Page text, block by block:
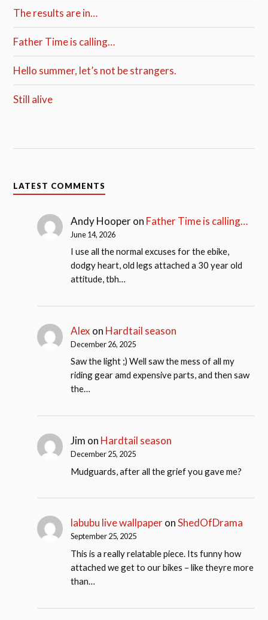
The results are in…
Father Time is calling…
Hello summer, let’s not be strangers.
Still alive
LATEST COMMENTS
Andy Hooperon Father Time is calling…
June 14, 2026
I use all the normal excuses for the ebike,
dodgy heart, old legs attached a 30 year old
attitude, tbh…
Alex on Hardtail season
December 26, 2025
Saw the light ;) Well saw the mess of all my
riding gear amd expensive parts, and then saw
the…
Jim on Hardtail season
December 25, 2025
Mudguards, after all the grief you gave me?
labubu live wallpaperonShedOfDrama
September 25, 2025
This is a really relatable piece. Its funny how
attached we get to our bikes – like theyre more
than…